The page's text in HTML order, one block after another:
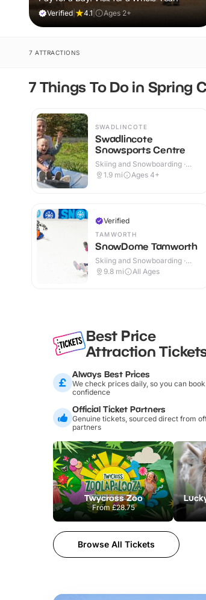
Verified 4.1 Ages 2+
7 ATTRACTIONS
7 Things To Do in Spring
SWADLINCOTE
Swadlincote
Snowsports Centre
Skiing and Snowboarding ·
Outdoor
1.9 mi Ages 4+
Verified
TAMWORTH
SnowDome Tamworth
Skiing and Snowboarding ·
Indoor
9.8 mi All Ages
Best Price
Attraction
Always Best Prices
We check prices daily, so you can
confidence
Official Ticket Partners
Genuine tickets, sourced direct from
partners
Twycross Zoo
From£28.75
Browse All Tickets